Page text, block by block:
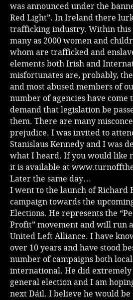
was announced under the
Red Light”. In Ireland there
trafficking industry. Within this
many as 2000 women and
whom are trafficked and
elements both Irish and
misfortunates are, probably,
and most abused members of
number of agencies have come
demand that legislation be
them. There are many
prejudice. I was invited to
Stanislaus Kennedy and I was
what I heard. If you would like
it is available at
Later the same day…
I went to the launch of Richard
campaign towards the
Elections. He represents the
Profit” movement and will run
United Left Alliance. I have
over 10 years and have stood
number of campaigns both
international. He did
general election and I am
next Dáil. I believe he would